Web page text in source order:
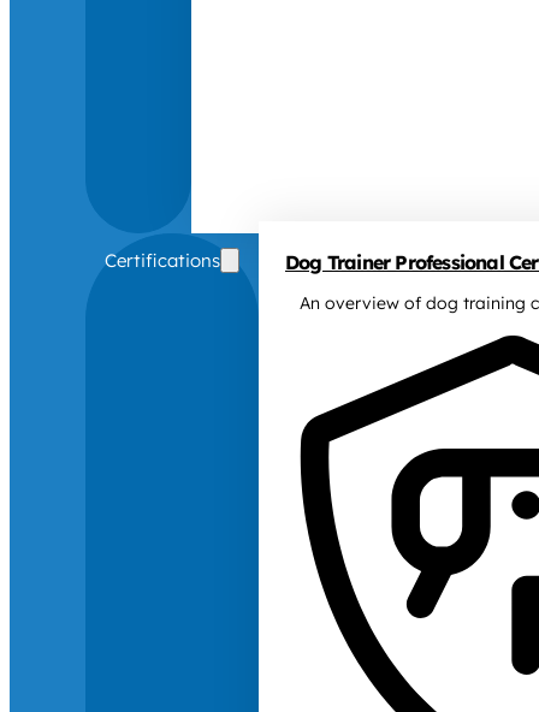
Certifications Dog Trainer Professional
An overview of dog training